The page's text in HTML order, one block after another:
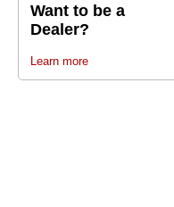
Want to be a
Dealer?
Learn more